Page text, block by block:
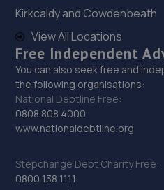
Kirkcaldy and Cowdenbeath
View All Locations
Free Independent
You can also seek free and
the following organisations:
National Debtline Free:
0808 808 4000
www.nationaldebtline.org
Stepchange Debt Charity Free:
0800 138 1111